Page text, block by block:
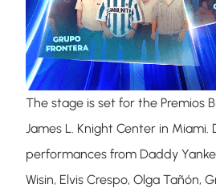
The stage is set for the Premios
James L. Knight Center in
performances from Daddy
Wisin, Elvis Crespo, Olga Tañón,